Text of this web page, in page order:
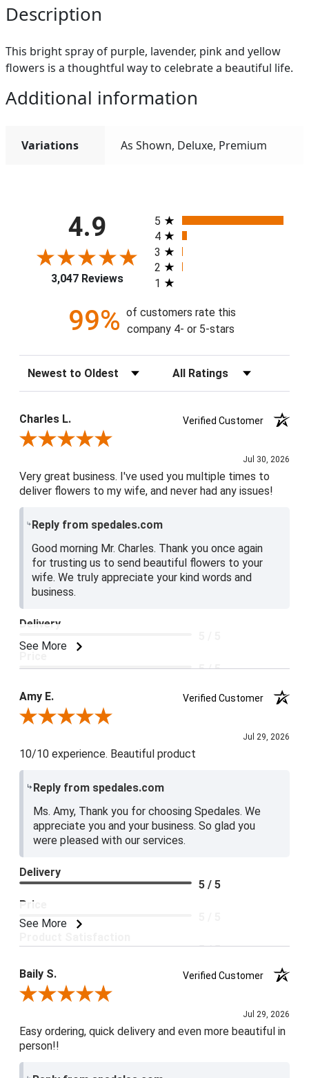
Description
This bright spray of purple, lavender, pink and yellow
flowers is a thoughtful way to celebrate a beautiful life.
Additional information
Variations As Shown, Deluxe, Premium
4.9
3,047 Reviews
All ratings
5
4
3
2
1
99% of customers rate this
company 4- or 5-stars
Sort Reviews Filter Reviews by Rating
Charles L.
Verified Customer
Review By Charles L.
Jul 30, 2026
Very great business. I've used you multiple times to
deliver flowers to my wife, and never had any issues!
Reply from spedales.com
Good morning Mr. Charles. Thank you once again
for trusting us to send beautiful flowers to your
wife. We truly appreciate your kind words and
business.
See More
Delivery
5 / 5
Product Satisfaction
5 / 5
Amy E.
Verified Customer
Review By Amy E.
Jul 29, 2026
10/10 experience. Beautiful product
Reply from spedales.com
Ms. Amy, Thank you for choosing Spedales. We
appreciate you and your business. So glad you
were pleased with our services.
See More
Delivery
5 / 5
Price
5 / 5
Baily S.
Verified Customer
Review By Baily S.
Jul 29, 2026
Easy ordering, quick delivery and even more beautiful in
person!!